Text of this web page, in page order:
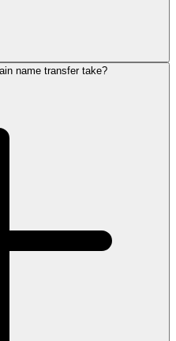
name transfer take?